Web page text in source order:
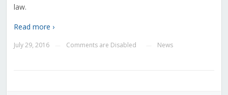
law.
Read more ›
July 29, 2016 Comments are Disabled News